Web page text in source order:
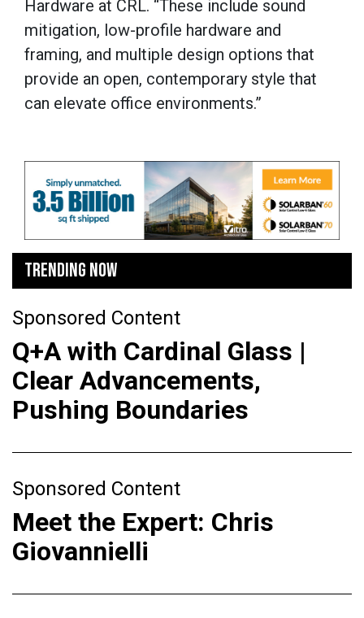
Hardware at CRL. “These include sound
mitigation, low-profile hardware and
framing, and multiple design options that
provide an open, contemporary style that
can elevate office environments.”
TRENDING NOW
Sponsored Content
Q+A with Cardinal Glass |
Clear Advancements,
Pushing Boundaries
Sponsored Content
Meet the Expert: Chris
Giovannielli